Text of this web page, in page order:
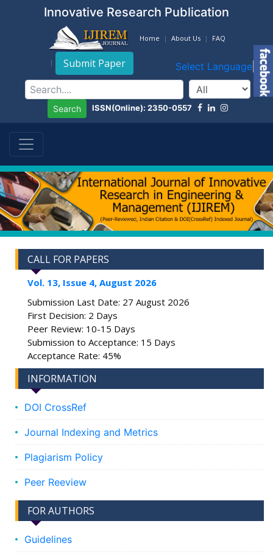
Innovative Research Publication
Home About Us FAQ
Submit Paper Select Language ▼
Search ISSN(Online): 2350-0557
CALL FOR PAPERS
Vol. 13, Issue 4, August 2026
Submission Last Date: 27 August 2026
First Decision: 2 Days
Peer Review: 10-15 Days
Submission to Acceptance: 15 Days
Acceptance Rate: 45%
INFORMATION
DOI CrossRef
Journal Indexing and Metrics
Plagiarism Policy
Peer Reeview
FOR AUTHORS
Guidelines